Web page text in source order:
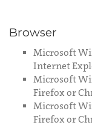
Browser
Microsoft
Internet
Microsoft
Firefox or
Microsoft
Firefox or